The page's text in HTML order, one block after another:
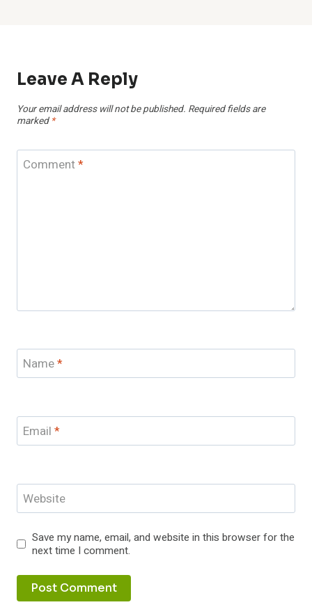
Leave A Reply
Your email address will not be published. Required fields are
marked *
Comment*
Name*
Email *
Website
Save my name, email, and website in this browser for the
next time I comment.